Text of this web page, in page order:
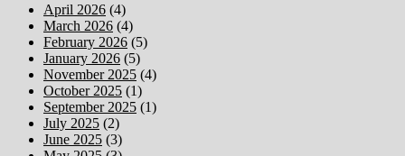
April 2026 (4)
March 2026 (4)
February 2026 (5)
January 2026 (5)
November 2025 (4)
October 2025 (1)
September 2025 (1)
July 2025 (2)
June 2025 (3)